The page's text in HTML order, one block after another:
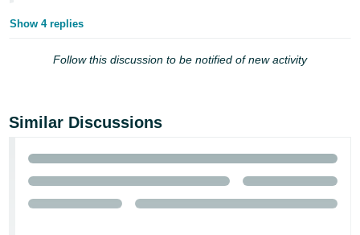
Show 4 replies
Follow this discussion to be notified of new activity
Similar Discussions